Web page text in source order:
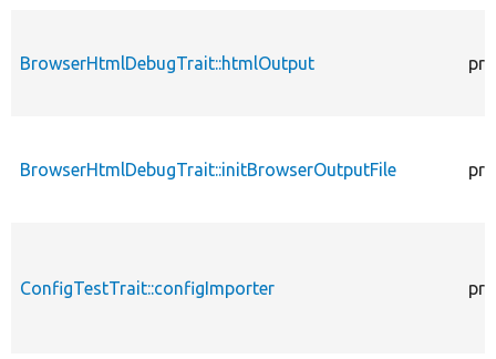
BrowserHtmlDebugTrait::htmlOutput
BrowserHtmlDebugTrait::initBrowserOutputFile
ConfigTestTrait::configImporter